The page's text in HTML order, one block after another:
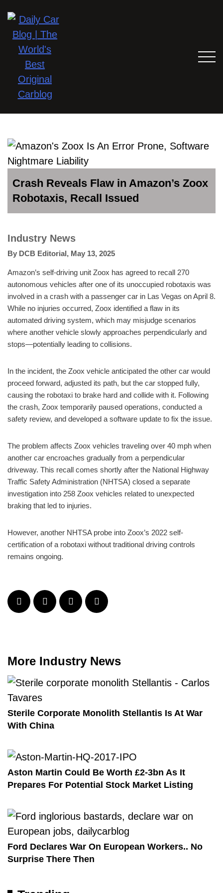
Crash Reveals Flaw in Amazon’s Zoox
Robotaxis, Recall Issued
Industry News
By DCB Editorial, May 13, 2025
Amazon’s self-driving unit Zoox has agreed to recall 270
autonomous vehicles after one of its unoccupied robotaxis was
involved in a crash with a passenger car in Las Vegas on April 8.
While no injuries occurred, Zoox identified a flaw in its
automated driving system, which may misjudge scenarios
where another vehicle slowly approaches perpendicularly and
stops—potentially leading to collisions.
In the incident, the Zoox vehicle anticipated the other car would
proceed forward, adjusted its path, but the car stopped fully,
causing the robotaxi to brake hard and collide with it. Following
the crash, Zoox temporarily paused operations, conducted a
safety review, and developed a software update to fix the issue.
The problem affects Zoox vehicles traveling over 40 mph when
another car encroaches gradually from a perpendicular
driveway. This recall comes shortly after the National Highway
Traffic Safety Administration (NHTSA) closed a separate
investigation into 258 Zoox vehicles related to unexpected
braking that led to injuries.
However, another NHTSA probe into Zoox’s 2022 self-
certification of a robotaxi without traditional driving controls
remains ongoing.
More Industry News
Sterile Corporate Monolith Stellantis Is At War
With China
Aston Martin Could Be Worth £2-3bn As It
Prepares For Potential Stock Market Listing
Ford Declares War On European Workers.. No
Surprise There Then